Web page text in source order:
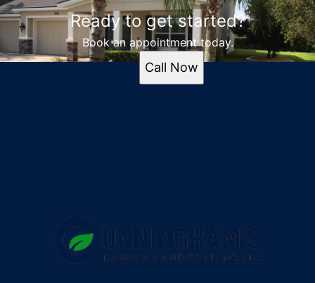
Ready to get started?
Book an appointment today.
Call Now